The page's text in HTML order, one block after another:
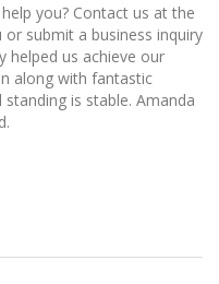
you? Contact us at the
submit a business inquiry
helped us achieve our
along with fantastic
is stable. Amanda